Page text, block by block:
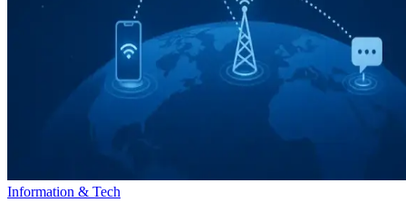
Information & Tech